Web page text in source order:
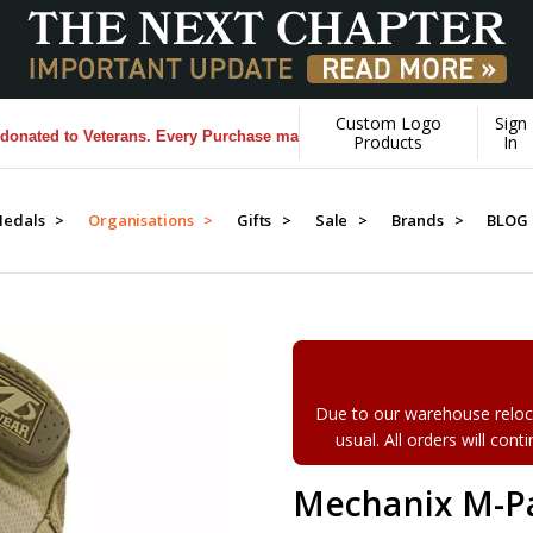
to Veterans. Every Purchase made by YOU helps us donate more...
Custom Logo
Products
Sign
In
> Organisations > Gifts > Sale > Brands > BLOG
Due to our warehouse
usual. All orders will
Mechanix M-